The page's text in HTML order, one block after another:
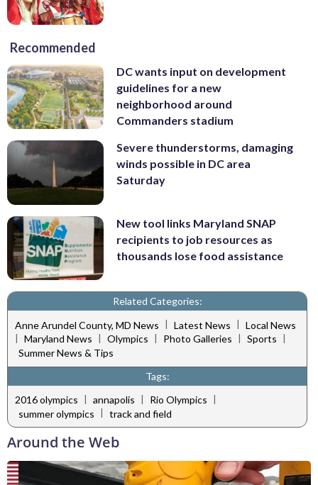
Recommended
DC wants input on development
guidelines for a new
neighborhood around
Commanders stadium
Severe thunderstorms, damaging
winds possible in DC area
Saturday
New tool links Maryland SNAP
recipients to job resources as
thousands lose food assistance
Related Categories:
Anne Arundel County, MD News | Latest News | Local News
| Maryland News | Olympics | Photo Galleries | Sports |
Summer News & Tips
Tags:
2016 olympics | annapolis | Rio Olympics |
summer olympics | track and field
Around the Web